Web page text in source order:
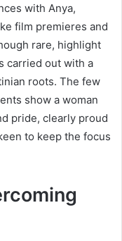
with Anya,
film premieres and
rare, highlight
carried out with a
roots. The few
show a woman
pride, clearly proud
to keep the focus